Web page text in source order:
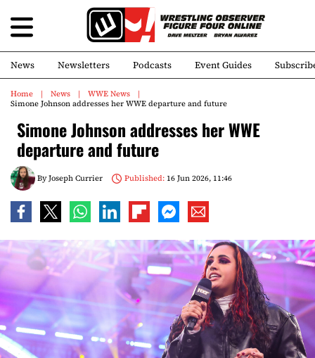
News Newsletters Podcasts Event Guides
Home News
WWE News
Simone Johnson addresses her WWE departure and future
Simone Johnson addresses her WWE
departure and future
ByJoseph Currier Published:16 Jun 2026, 11:46